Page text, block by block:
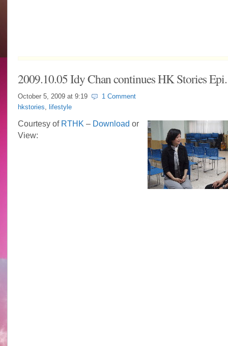
2009.10.05 Idy Chan continues HK Stories
October 5, 2009 at 9:19
1 Comment
hkstories lifestyle
Courtesy of RTHK – Download or
View: